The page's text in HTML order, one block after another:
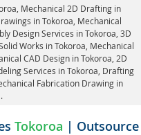
, Mechanical 2D Drafting in
in Tokoroa , Mechanical
Design Services in Tokoroa , 3D
Works in Tokoroa, Mechanical
CAD Design in Tokoroa, 2D
Services in Tokoroa, Drafting
Fabrication Drawing in
Tokoroa | Outsource